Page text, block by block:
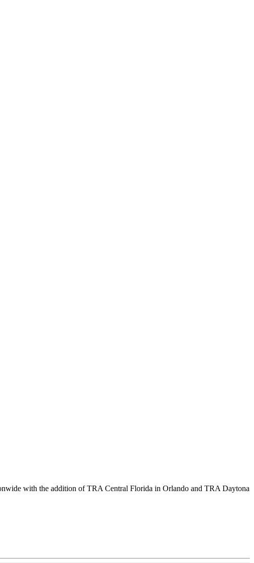
with the addition of TRA Central Florida in Orlando and TRA Daytona